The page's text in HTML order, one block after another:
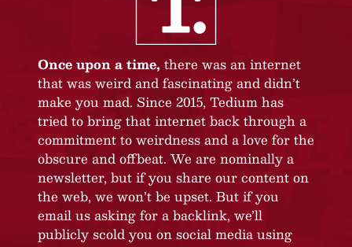
Once upon a time, there was an internet
that was weird and fascinating and didn’t
make you mad. Since 2015, Tedium has
tried to bring that internet back through a
commitment to weirdness and a love for the
obscure and offbeat. We are nominally a
newsletter, but if you share our content on
the web, we won’t be upset. But if you
email us asking for a backlink, we’ll
publicly scold you on social media using